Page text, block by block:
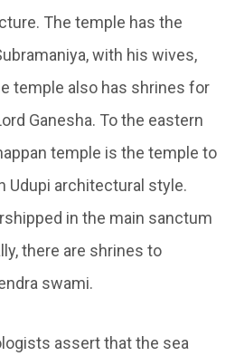
The temple has the
with his wives,
temple also has shrines for
Ganesha. To the eastern
temple is the temple to
Udupi architectural style.
in the main sanctum
there are shrines to
swami.
assert that the sea